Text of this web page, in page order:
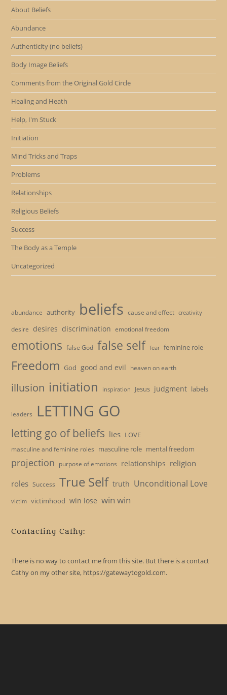
About Beliefs
Abundance
Authenticity (no beliefs)
Body Image Beliefs
Comments from the Original Gold Circle
Healing and Heath
Help, I'm Stuck
Initiation
Mind Tricks and Traps
Problems
Relationships
Religious Beliefs
Success
The Body as a Temple
Uncategorized
abundance authority beliefs cause and effect creativity
desire desires discrimination emotional freedom
emotions false God false self fear feminine role
Freedom God good and evil heaven on earth
illusion initiation inspiration Jesus judgment labels
leaders LETTING GO
letting go of beliefs lies LOVE
masculine and feminine roles masculine role mental freedom
projection purpose of emotions relationships religion
roles Success True Self truth Unconditional Love
victim victimhood win lose win win
Contacting Cathy:
There is no way to contact me from this site. But there is a contact
Cathy on my other site, https://gatewaytogold.com.